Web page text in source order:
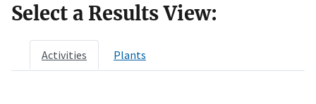
Select a Results View:
Activities Plants